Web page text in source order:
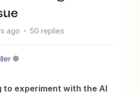
ago 50 replies
to experiment with the AI